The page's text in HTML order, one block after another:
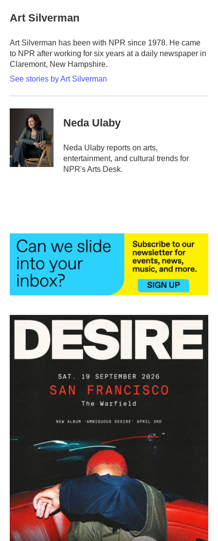
e
b
o
k
r
k
e
I
n
i
l
Art Silverman
Art Silverman has been with NPR since 1978. He came
to NPR after working for six years at a daily newspaper in
Claremont, New Hampshire.
See stories by Art Silverman
Neda Ulaby
Neda Ulaby reports on arts,
entertainment, and cultural trends for
NPR's Arts Desk.